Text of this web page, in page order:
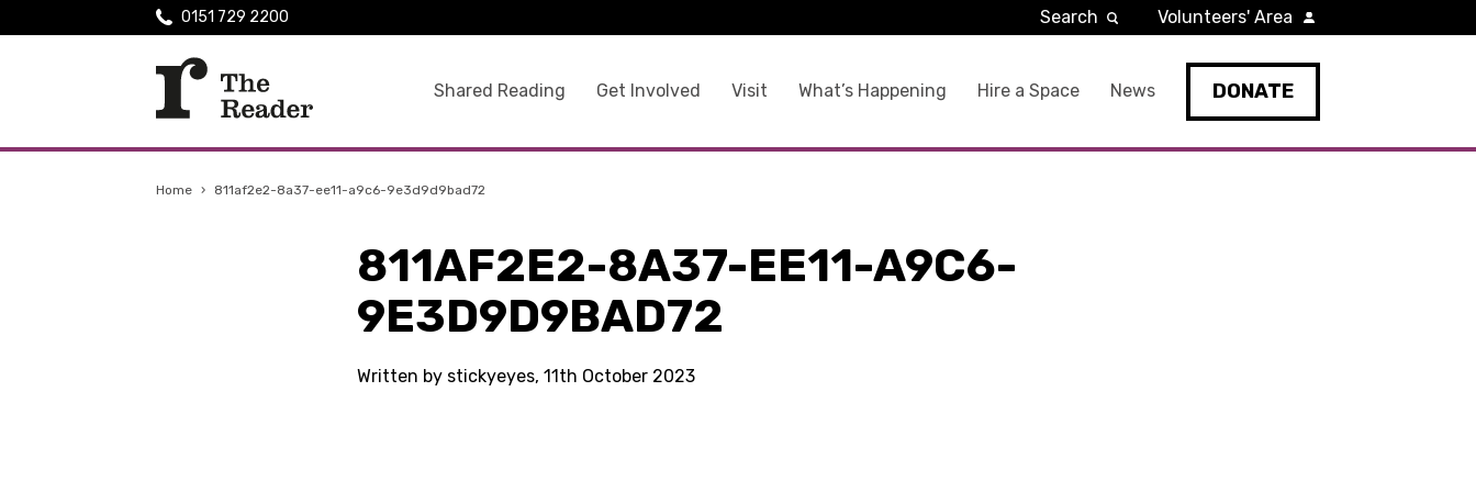
Shared Reading Get Involved Visit What’s Happening Hire a Space News DONATE
0151 729 2200 Search Volunteers' Area
Home › 811af2e2-8a37-ee11-a9c6-9e3d9d9bad72
811AF2E2-8A37-EE11-A9C6-
9E3D9D9BAD72
Written by stickyeyes, 11th October 2023